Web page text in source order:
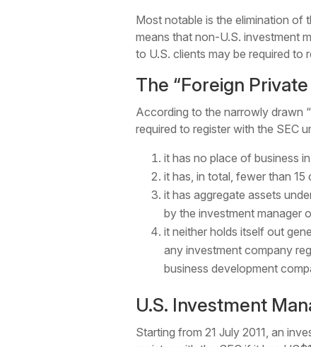
Most notable is the elimination of
means that non-U.S. investment
to U.S. clients may be required to
The “Foreign
According to the narrowly drawn
required to register with the SEC
it has no place of business
it has, in total, fewer than
it has aggregate assets
by the investment manager
it neither holds itself out
any investment company
business development
U.S. Investment
Starting from 21 July 2011, an